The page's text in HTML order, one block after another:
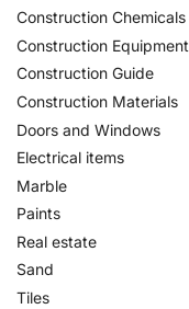
Construction Chemicals
Construction Equipment
Construction Guide
Construction Materials
Doors and Windows
Electrical items
Marble
Paints
Real estate
Sand
Tiles